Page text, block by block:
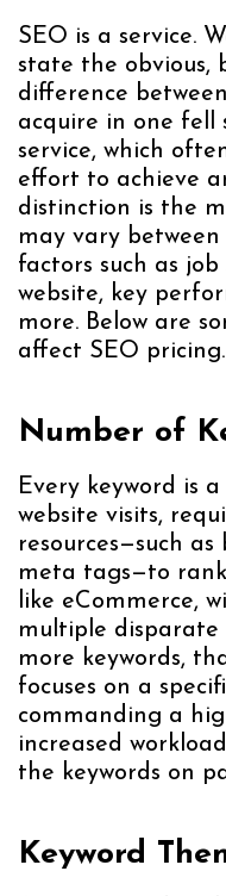
SEO is a service.
state the
difference
acquire in one fell
service, which
effort to achieve
distinction is the
may vary between
factors such as
website, key
more. Below are
affect SEO pricing.
Number of
Every keyword is
website visits,
resources—such
meta tags—to rank
like eCommerce,
multiple disparate
more keywords,
focuses on a
commanding a
increased
the keywords on
Keyword